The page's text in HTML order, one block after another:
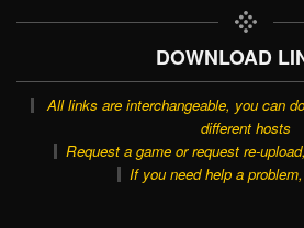
DOWNLOAD
All links are interchangeable, you can
different hosts
Request a game or request re-
If you need help a